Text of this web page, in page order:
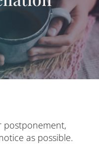
postponement,
as possible.